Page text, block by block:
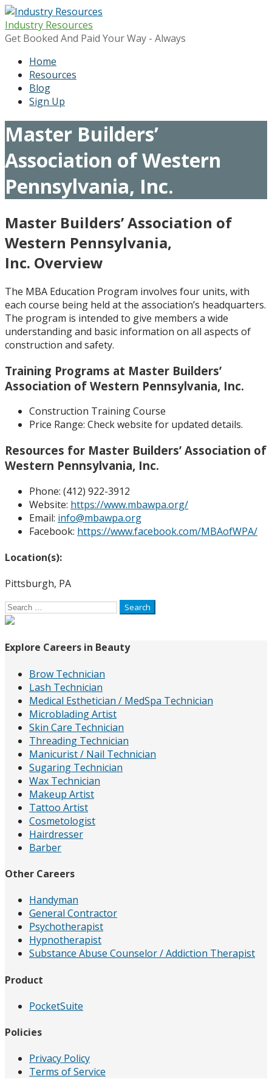
Skip
to
content
Industry Resources
Get Booked And Paid Your Way - Always
Home
Resources
Blog
Sign Up
Master Builders’
Association of Western
Pennsylvania, Inc.
Master Builders’ Association of
Western Pennsylvania,
Inc. Overview
The MBA Education Program involves four units, with
each course being held at the association’s headquarters.
The program is intended to give members a wide
understanding and basic information on all aspects of
construction and safety.
Training Programs at Master Builders’
Association of Western Pennsylvania, Inc.
Construction Training Course
Price Range: Check website for updated details.
Resources for Master Builders’ Association of
Western Pennsylvania, Inc.
Phone: (412) 922-3912
Website: https://www.mbawpa.org/
Email: info@mbawpa.org
Facebook: https://www.facebook.com/MBAofWPA/
Location(s):
Pittsburgh, PA
Search
for:
Explore Careers in Beauty
Brow Technician
Lash Technician
Medical Esthetician / MedSpa Technician
Microblading Artist
Skin Care Technician
Threading Technician
Manicurist / Nail Technician
Sugaring Technician
Wax Technician
Makeup Artist
Tattoo Artist
Cosmetologist
Hairdresser
Barber
Other Careers
Handyman
General Contractor
Psychotherapist
Hypnotherapist
Substance Abuse Counselor / Addiction Therapist
Product
PocketSuite
Policies
Privacy Policy
Terms of Service